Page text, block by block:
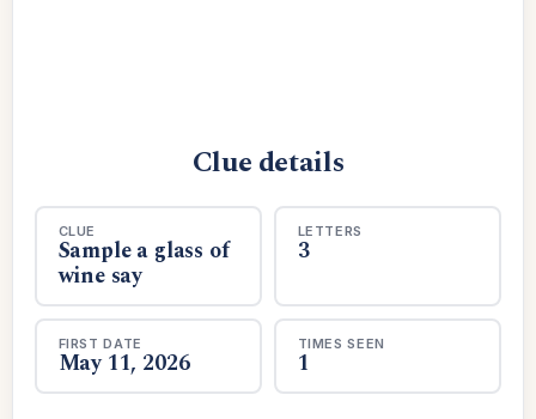
Clue details
CLUE
Sample a glass of
wine say
LETTERS
3
FIRST DATE
May 11, 2026
TIMES SEEN
1